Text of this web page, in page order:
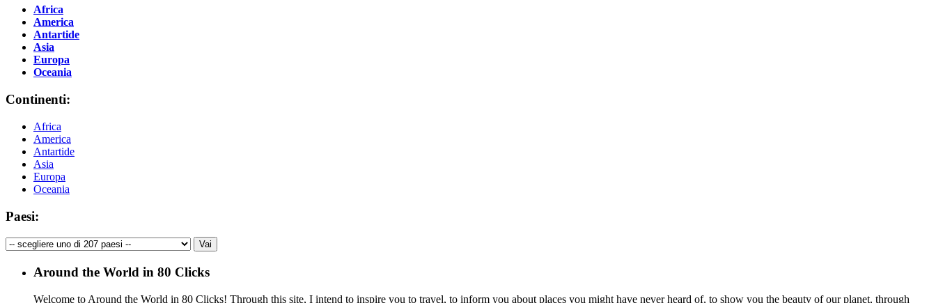
Africa
America
Antartide
Asia
Europa
Oceania
Continenti:
Africa
America
Antartide
Asia
Europa
Oceania
Paesi:
Around the World in 80 Clicks
Welcome to Around the World in 80 Clicks! Through this site, I intend to inspire you to travel, to inform you about places you might have never heard of, to show you the beauty of our planet, through